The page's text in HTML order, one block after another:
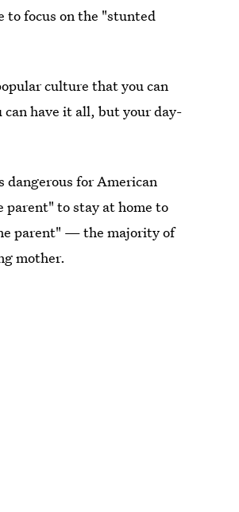
to focus on the "stunted
culture that you can
can have it all, but your day-
dangerous for American
parent" to stay at home to
parent" — the majority of
mother.